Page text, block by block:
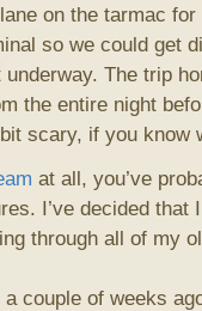
on the tarmac
so we could get
The trip
the entire night
scary, if you know
at all, you’ve
I’ve decided that
through all of my
couple of weeks